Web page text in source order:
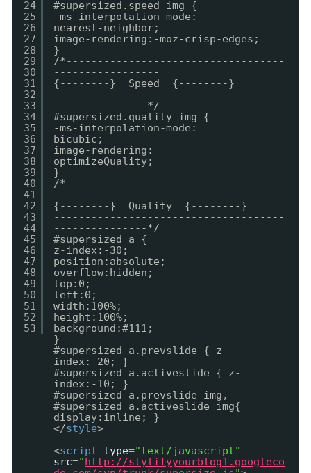
24
25
26
27
28
29
30
31
32
33
34
35
36
37
38
39
40
41
42
43
44
45
46
47
48
49
50
51
52
53
#supersized.speed img {
-ms-interpolation-mode:
nearest-neighbor;
image-rendering:-moz-crisp-edges;
}
/*-----------------------------------
-----------------
{--------} Speed {--------}
-------------------------------------
---------------*/
#supersized.quality img {
-ms-interpolation-mode:
bicubic;
image-rendering:
optimizeQuality;
}
/*-----------------------------------
-----------------
{--------} Quality {--------}
-------------------------------------
---------------*/
#supersized a {
z-index:-30;
position:absolute;
overflow:hidden;
top:0;
left:0;
width:100%;
height:100%;
background:#111;
}
#supersized a.prevslide { z-
index:-20; }
#supersized a.activeslide { z-
index:-10; }
#supersized a.prevslide img,
#supersized a.activeslide img{
display:inline; }
</style>
<script type="text/javascript"
src="http://stylifyyourblog1.googleco